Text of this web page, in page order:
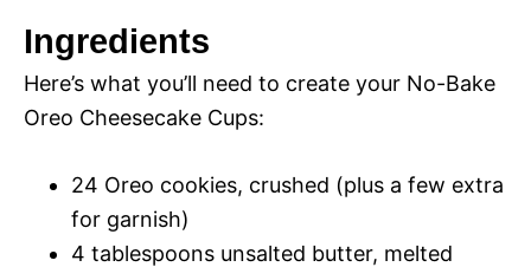
Ingredients
Here’s what you’ll need to create your No-Bake
Oreo Cheesecake Cups:
24 Oreo cookies, crushed (plus a few extra
for garnish)
4 tablespoons unsalted butter, melted